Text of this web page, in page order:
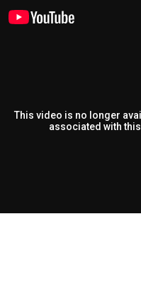
This video is no longer
associated with